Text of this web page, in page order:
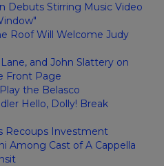
Debuts Stirring Music Video
Roof Will Welcome Judy
and John Slattery on
Front Page
the Belasco
Hello, Dolly! Break
Recoups Investment
Among Cast of A Cappella